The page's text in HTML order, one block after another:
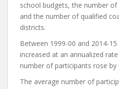
school budgets, the number
and the number of qualified
districts.
Between 1999-00 and 2014-
increased at an annualized
number of participants rose by
The average number of